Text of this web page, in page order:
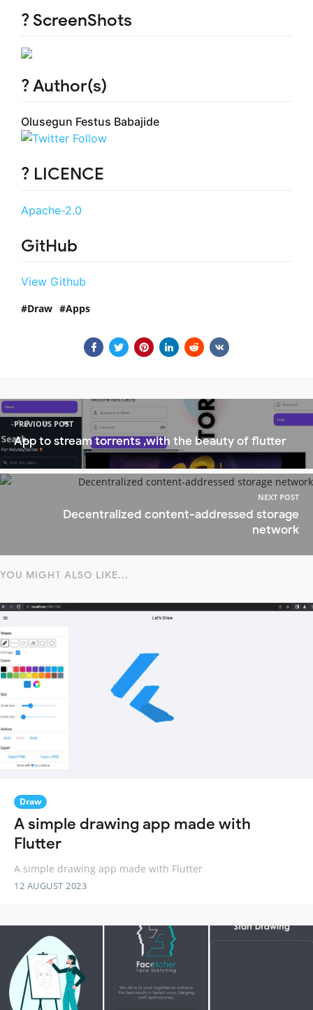
? ScreenShots
? Author(s)
Olusegun Festus Babajide
? LICENCE
Apache-2.0
GitHub
View Github
Draw Apps
PREVIOUS POST
App to stream torrents ,with the beauty of flutter
NEXT POST
Decentralized content-addressed storage
network
YOU MIGHT ALSO LIKE...
Draw
A simple drawing app made with
Flutter
A simple drawing app made with Flutter
12 AUGUST 2023